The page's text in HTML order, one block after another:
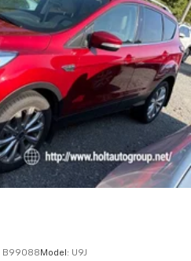
B99088 Model: U9J